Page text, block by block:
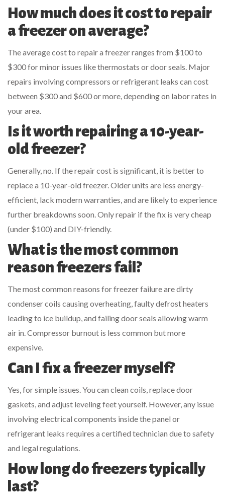
How much does it cost to repair
a freezer on average?
The average cost to repair a freezer ranges from $100 to
$300 for minor issues like thermostats or door seals. Major
repairs involving compressors or refrigerant leaks can cost
between $300 and $600 or more, depending on labor rates in
your area.
Is it worth repairing a 10-year-
old freezer?
Generally, no. If the repair cost is significant, it is better to
replace a 10-year-old freezer. Older units are less energy-
efficient, lack modern warranties, and are likely to experience
further breakdowns soon. Only repair if the fix is very cheap
(under $100) and DIY-friendly.
What is the most common
reason freezers fail?
The most common reasons for freezer failure are dirty
condenser coils causing overheating, faulty defrost heaters
leading to ice buildup, and failing door seals allowing warm
air in. Compressor burnout is less common but more
expensive.
Can I fix a freezer myself?
Yes, for simple issues. You can clean coils, replace door
gaskets, and adjust leveling feet yourself. However, any issue
involving electrical components inside the panel or
refrigerant leaks requires a certified technician due to safety
and legal regulations.
How long do freezers typically
last?